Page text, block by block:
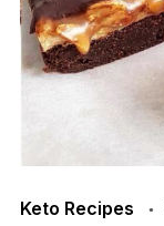
Keto Recipes